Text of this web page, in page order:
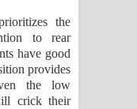
the
to rear
have good
provides
the low
crick their